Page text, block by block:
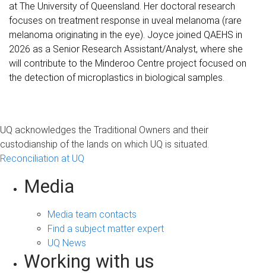
at The University of Queensland. Her doctoral research
focuses on treatment response in uveal melanoma (rare
melanoma originating in the eye). Joyce joined QAEHS in
2026 as a Senior Research Assistant/Analyst, where she
will contribute to the Minderoo Centre project focused on
the detection of microplastics in biological samples.
UQ acknowledges the Traditional Owners and their
custodianship of the lands on which UQ is situated.
Reconciliation at UQ
Media
Media team contacts
Find a subject matter expert
UQ News
Working with us